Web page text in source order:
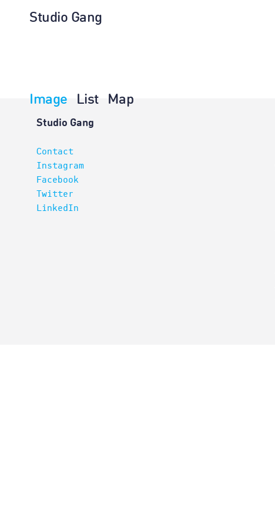
Studio Gang
Image
List Map
Architecture
Studio Gang
Contact
Instagram
Facebook
Twitter
LinkedIn